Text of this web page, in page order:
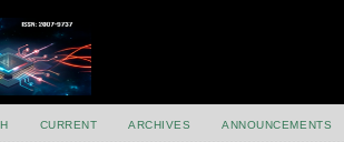
CURRENT ARCHIVES ANNOUNCEMENTS